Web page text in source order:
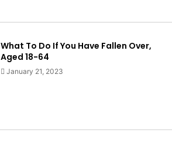
What To Do If You Have Fallen Over,
Aged 18-64
January 21, 2023